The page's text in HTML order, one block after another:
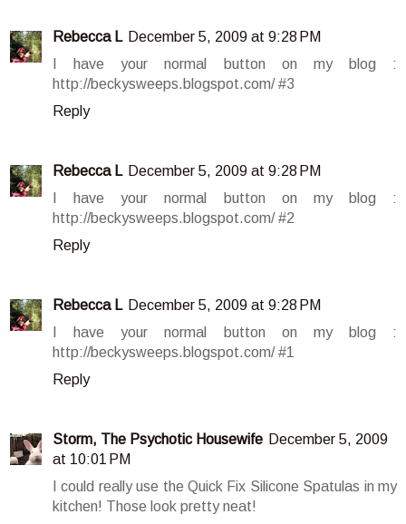
Rebecca L December 5, 2009 at 9:28 PM
I have your normal button on my blog :
http://beckysweeps.blogspot.com/ #3
Reply
Rebecca L December 5, 2009 at 9:28 PM
I have your normal button on my blog :
http://beckysweeps.blogspot.com/ #2
Reply
Rebecca L December 5, 2009 at 9:28 PM
I have your normal button on my blog :
http://beckysweeps.blogspot.com/ #1
Reply
Storm, The Psychotic Housewife December 5, 2009
at 10:01 PM
I could really use the Quick Fix Silicone Spatulas in my
kitchen! Those look pretty neat!